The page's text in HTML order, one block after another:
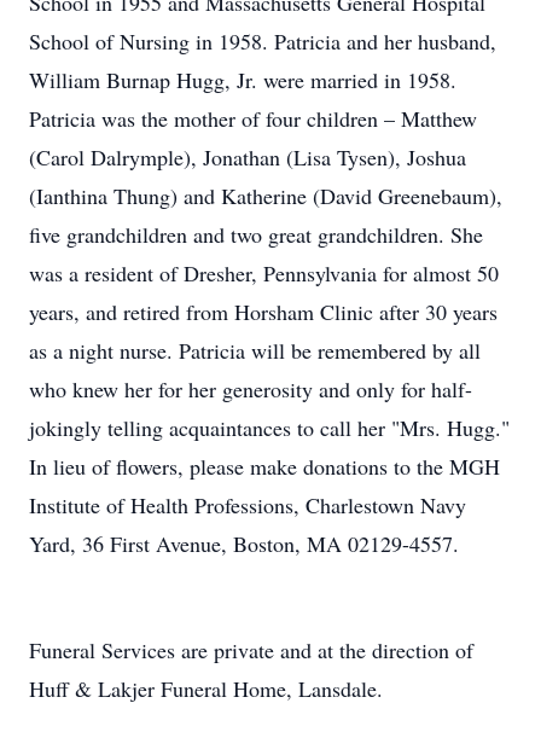
School of Nursing in 1958. Patricia and her husband,
William Burnap Hugg, Jr. were married in 1958.
Patricia was the mother of four children – Matthew
(Carol Dalrymple), Jonathan (Lisa Tysen), Joshua
(Ianthina Thung) and Katherine (David Greenebaum),
five grandchildren and two great grandchildren. She
was a resident of Dresher, Pennsylvania for almost 50
years, and retired from Horsham Clinic after 30 years
as a night nurse. Patricia will be remembered by all
who knew her for her generosity and only for half-
jokingly telling acquaintances to call her "Mrs. Hugg."
In lieu of flowers, please make donations to the MGH
Institute of Health Professions, Charlestown Navy
Yard, 36 First Avenue, Boston, MA 02129-4557.
Funeral Services are private and at the direction of
Huff & Lakjer Funeral Home, Lansdale.